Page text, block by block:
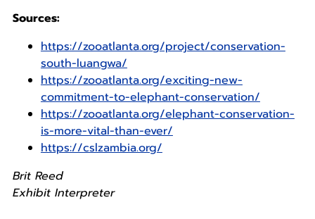
Sources:
https://zooatlanta.org/project/conservation-
south-luangwa/
https://zooatlanta.org/exciting-new-
commitment-to-elephant-conservation/
https://zooatlanta.org/elephant-conservation-
is-more-vital-than-ever/
https://cslzambia.org/
Brit Reed
Exhibit Interpreter